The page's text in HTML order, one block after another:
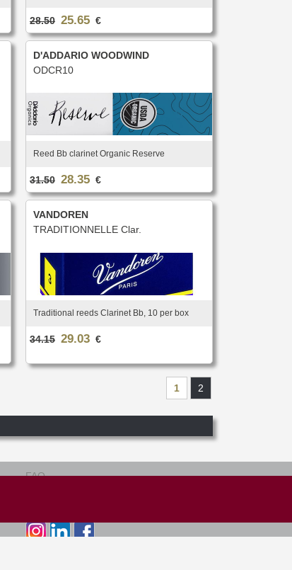
28.50 25.65 €
D'ADDARIO WOODWIND
ODCR10
Reed Bb clarinet Organic Reserve
31.50 28.35 €
VANDOREN
TRADITIONNELLE Clar.
Traditional reeds Clarinet Bb, 10 per box
34.15 29.03 €
1 2
FAQ